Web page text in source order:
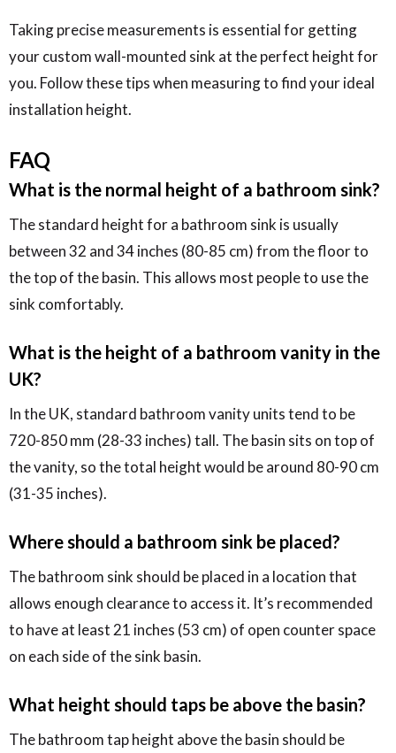
Taking precise measurements is essential for getting
your custom wall-mounted sink at the perfect height for
you. Follow these tips when measuring to find your ideal
installation height.
FAQ
What is the normal height of a bathroom sink?
The standard height for a bathroom sink is usually
between 32 and 34 inches (80-85 cm) from the floor to
the top of the basin. This allows most people to use the
sink comfortably.
What is the height of a bathroom vanity in the
UK?
In the UK, standard bathroom vanity units tend to be
720-850 mm (28-33 inches) tall. The basin sits on top of
the vanity, so the total height would be around 80-90 cm
(31-35 inches).
Where should a bathroom sink be placed?
The bathroom sink should be placed in a location that
allows enough clearance to access it. It’s recommended
to have at least 21 inches (53 cm) of open counter space
on each side of the sink basin.
What height should taps be above the basin?
The bathroom tap height above the basin should be